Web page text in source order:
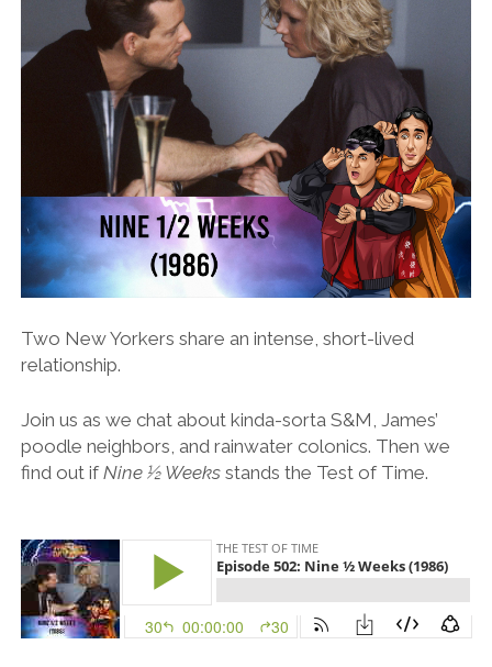
Two New Yorkers share an intense, short-lived
relationship.
Join us as we chat about kinda-sorta S&M, James’
poodle neighbors, and rainwater colonics. Then we
find out if Nine ½ Weeks stands the Test of Time.